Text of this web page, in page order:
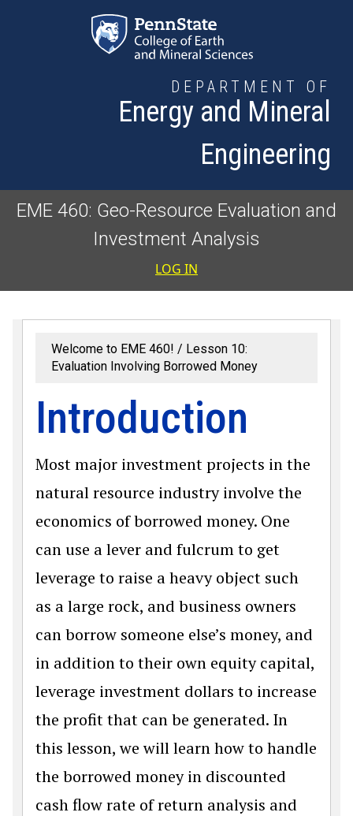
DEPARTMENT OF
Energy and Mineral
Engineering
EME 460: Geo-Resource Evaluation and
Investment Analysis
User
LOG IN
Welcome to EME 460!
Lesson 10:
Evaluation Involving Borrowed Money
Introduction
Most major investment projects in the
natural resource industry involve the
economics of borrowed money. One
can use a lever and fulcrum to get
leverage to raise a heavy object such
as a large rock, and business owners
can borrow someone else’s money, and
in addition to their own equity capital,
leverage investment dollars to increase
the profit that can be generated. In
this lesson, we will learn how to handle
the borrowed money in discounted
cash flow rate of return analysis and